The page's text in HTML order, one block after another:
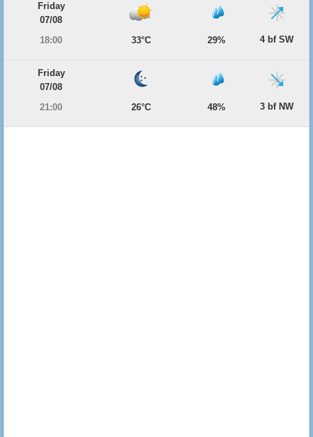
Friday
07/08
18:00
33°C 29% 4 bf SW
Friday
07/08
21:00
26°C 48% 3 bf NW